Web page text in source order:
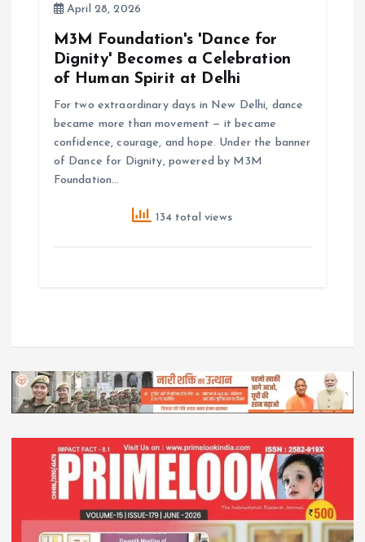
April 28, 2026
M3M Foundation's 'Dance for
Dignity' Becomes a Celebration
of Human Spirit at Delhi
For two extraordinary days in New Delhi, dance
became more than movement — it became
confidence, courage, and hope. Under the banner
of Dance for Dignity, powered by M3M
Foundation…
134 total views